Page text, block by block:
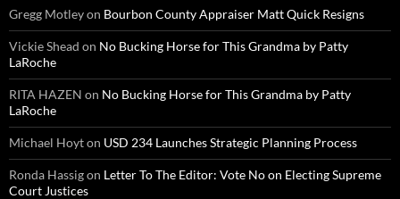
Gregg Motleyon Bourbon County Appraiser Matt Quick Resigns
Vickie Shead on No Bucking Horse for This Grandma by Patty
LaRoche
RITA HAZEN on No Bucking Horse for This Grandma by Patty
LaRoche
Michael Hoyton USD 234 Launches Strategic Planning Process
Ronda Hassigon Letter To The Editor: Vote No on Electing Supreme
Court Justices